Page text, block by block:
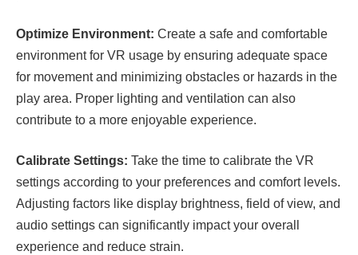
Optimize Environment: Create a safe and comfortable
environment for VR usage by ensuring adequate space
for movement and minimizing obstacles or hazards in the
play area. Proper lighting and ventilation can also
contribute to a more enjoyable experience.
Calibrate Settings: Take the time to calibrate the VR
settings according to your preferences and comfort levels.
Adjusting factors like display brightness, field of view, and
audio settings can significantly impact your overall
experience and reduce strain.